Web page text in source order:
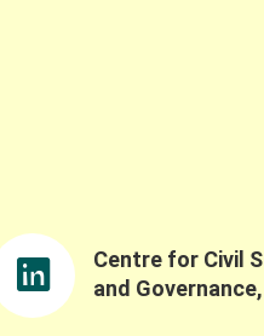
SES language.
Dick spoke to the
disciplines. She
engaging with
action in robust
were pleased to also
Professor Maiko
Tang, Professor
Centre Director
Centre for Civil
and